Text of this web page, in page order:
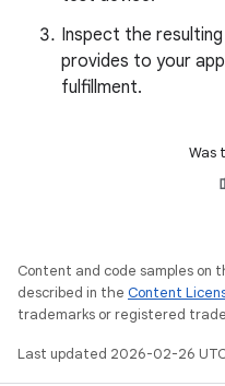
Inspect the
provides to your
fulfillment.
Was
Content and code samples on
described in the Content
trademarks or registered
Last updated 2026-02-26